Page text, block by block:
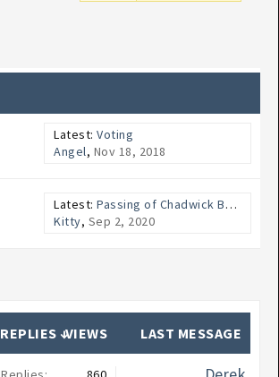
Latest: Voting
Angel, Nov 18, 2018
Latest: Passing of Chadwick Boseman
Kitty, Sep 2, 2020
REPLIES ↓VIEWS LAST MESSAGE